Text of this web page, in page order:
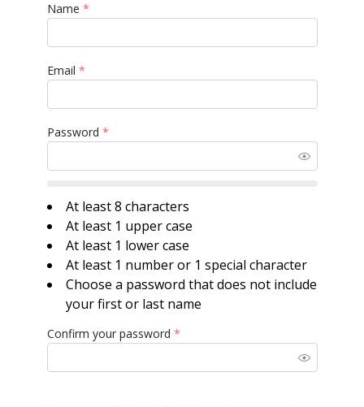
Name *
Email *
Password *
At least 8 characters
At least 1 upper case
At least 1 lower case
At least 1 number or 1 special character
Choose a password that does not include
your first or last name
Confirm your password *